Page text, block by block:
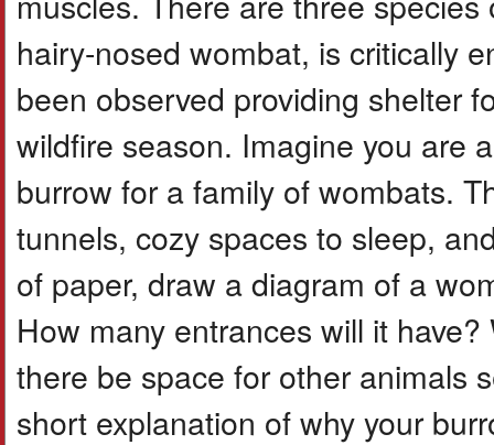
hairy-nosed wombat, is critically
been observed providing shelter
wildfire season. Imagine you are
burrow for a family of wombats.
tunnels, cozy spaces to sleep,
of paper, draw a diagram of a
How many entrances will it
there be space for other animals
short explanation of why your